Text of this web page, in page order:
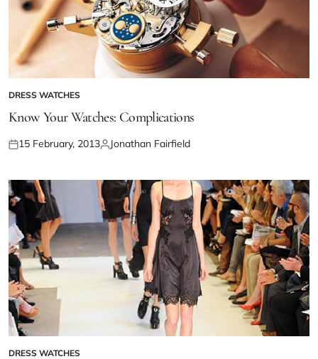
DRESS WATCHES
Know Your Watches: Complications
15 February, 2013 Jonathan Fairfield
DRESS WATCHES